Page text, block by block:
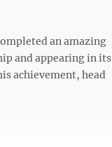
an amazing
and appearing in its
achievement, head